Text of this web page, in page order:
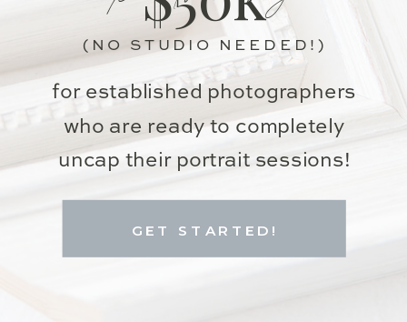
for established photographers
who are ready to completely
uncap their portrait sessions!
GET STARTED!
(NO STUDIO NEEDED!)